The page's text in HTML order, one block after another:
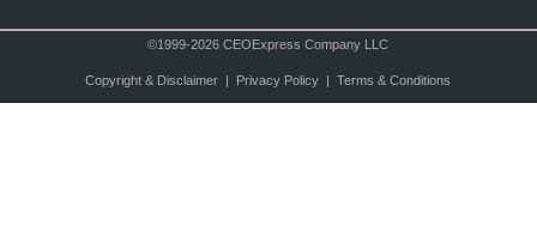
©1999-2026 CEOExpress Company LLC
Copyright & Disclaimer| Privacy Policy| Terms & Conditions